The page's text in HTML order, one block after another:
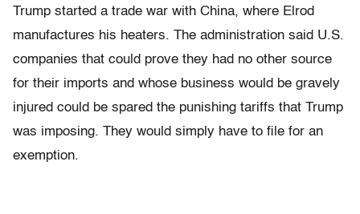
Trump started a trade war with China, where Elrod
manufactures his heaters. The administration said U.S.
companies that could prove they had no other source
for their imports and whose business would be gravely
injured could be spared the punishing tariffs that Trump
was imposing. They would simply have to file for an
exemption.